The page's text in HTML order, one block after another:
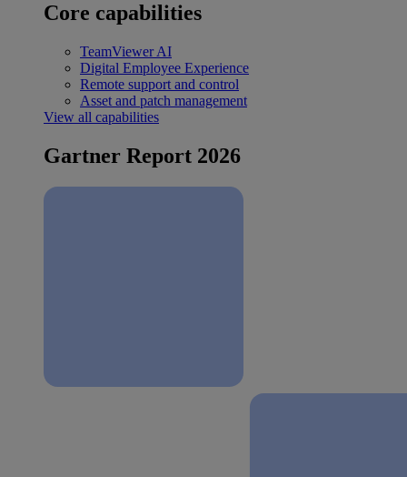
Core capabilities
TeamViewer AI
Digital Employee Experience
Remote support and control
Asset and patch management
View all capabilities
Gartner Report 2026